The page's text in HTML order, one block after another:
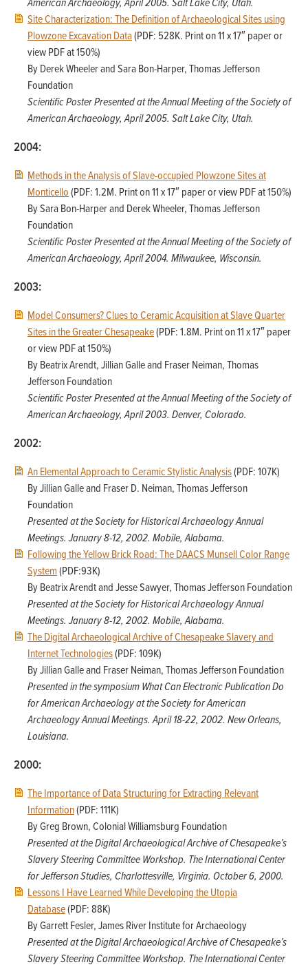
American Archaeology, April 2005. Salt Lake City, Utah.
Site Characterization: The Definition of Archaeological Sites using
Plowzone Excavation Data(PDF: 528K. Print on 11 x 17″ paper or
view PDF at 150%)
By Derek Wheeler and Sara Bon-Harper, Thomas Jefferson
Foundation
Scientific Poster Presented at the Annual Meeting of the Society of
American Archaeology, April 2005. Salt Lake City, Utah.
2004:
Methods in the Analysis of Slave-occupied Plowzone Sites at
Monticello(PDF: 1.2M. Print on 11 x 17″ paper or view PDF at 150%)
By Sara Bon-Harper and Derek Wheeler, Thomas Jefferson
Foundation
Scientific Poster Presented at the Annual Meeting of the Society of
American Archaeology, April 2004. Milwaukee, Wisconsin.
2003:
Model Consumers? Clues to Ceramic Acquisition at Slave Quarter
Sites in the Greater Chesapeake(PDF: 1.8M. Print on 11 x 17″ paper
or view PDF at 150%)
By Beatrix Arendt, Jillian Galle and Fraser Neiman, Thomas
Jefferson Foundation
Scientific Poster Presented at the Annual Meeting of the Society of
American Archaeology, April 2003. Denver, Colorado.
2002:
An Elemental Approach to Ceramic Stylistic Analysis(PDF: 107K)
By Jillian Galle and Fraser D. Neiman, Thomas Jefferson
Foundation
Presented at the Society for Historical Archaeology Annual
Meetings. January 8-12, 2002. Mobile, Alabama.
Following the Yellow Brick Road: The DAACS Munsell Color Range
System(PDF:93K)
By Beatrix Arendt and Jesse Sawyer, Thomas Jefferson Foundation
Presented at the Society for Historical Archaeology Annual
Meetings. January 8-12, 2002. Mobile, Alabama.
The Digital Archaeological Archive of Chesapeake Slavery and
Internet Technologies(PDF: 109K)
By Jillian Galle and Fraser Neiman, Thomas Jefferson Foundation
Presented in the symposium What Can Electronic Publication Do
for American Archaeology at the Society for American
Archaeology Annual Meetings. April 18-22, 2002. New Orleans,
Louisiana.
2000:
The Importance of Data Structuring for Extracting Relevant
Information(PDF: 111K)
By Greg Brown, Colonial Williamsburg Foundation
Presented at the Digital Archaeological Archive of Chesapeake’s
Slavery Steering Committee Workshop. The International Center
for Jefferson Studies, Charlottesville, Virginia. October 6, 2000.
Lessons I Have Learned While Developing the Utopia
Database(PDF: 88K)
By Garrett Fesler, James River Institute for Archaeology
Presented at the Digital Archaeological Archive of Chesapeake’s
Slavery Steering Committee Workshop. The International Center